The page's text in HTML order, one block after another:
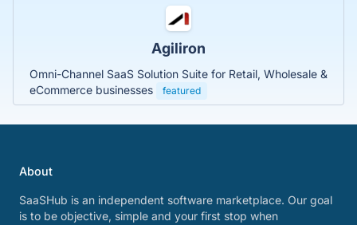
Agiliron
Omni-Channel SaaS Solution Suite for Retail, Wholesale &
eCommerce businesses
featured
About
SaaSHub is an independent software marketplace. Our goal
is to be objective, simple and your first stop when